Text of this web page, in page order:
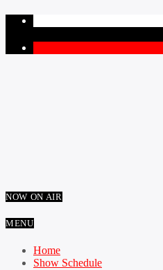
NOW ON AIR
MENU
Home
Show Schedule